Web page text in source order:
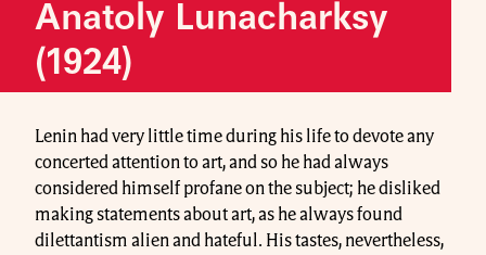
Anatoly Lunacharksy
(1924)
Lenin had very little time during his life to devote any
concerted attention to art, and so he had always
considered himself profane on the subject; he disliked
making statements about art, as he always found
dilettantism alien and hateful. His tastes, nevertheless,